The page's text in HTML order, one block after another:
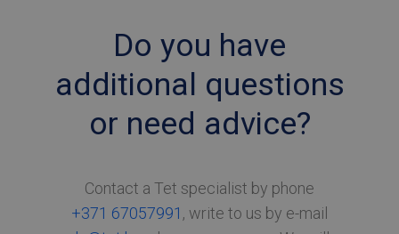
Do you have
additional questions
or need advice?
Contact a Tet specialist by phone
+371 67057991 , write to us by e-mail
Strictly necessary cookies allow core website
functionality such as user login and account
management. The website cannot be used
properly without strictly necessary cookies.
Name
Provider / Domain
tetcloud.com